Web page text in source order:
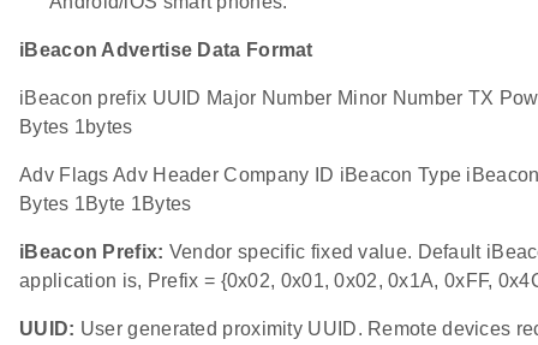
iBeacon Advertise Data Format
iBeacon prefix UUID Major Number Minor Number TX
Bytes 1bytes
Adv Flags Adv Header Company ID iBeacon Type
Bytes 1Byte 1Bytes
iBeacon Prefix: Vendor specific fixed value. Default
application is, Prefix = {0x02, 0x01, 0x02, 0x1A, 0xFF,
UUID: User generated proximity UUID. Remote devices